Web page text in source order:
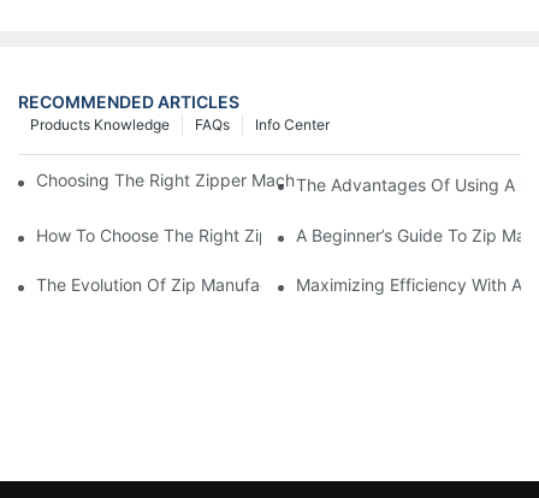
RECOMMENDED ARTICLES
Info Center
FAQs
Products Knowledge
Choosing The Right Zipper Machine Manufacturer For Your
The Advantages Of Using A
How To Choose The Right Zip Manufacturing Machine For Your
A Beginner’s Guide To Zip
The Evolution Of Zip Manufacturing Machines: From Concept
Maximizing Efficiency With